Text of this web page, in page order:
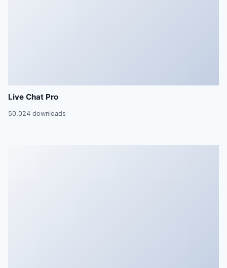
Live Chat Pro
50,024 downloads